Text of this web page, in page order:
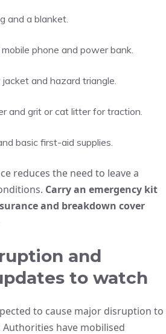
and a blanket.
phone and power bank.
and hazard triangle.
and grit or cat litter for traction.
basic first-aid supplies.
reduces the need to leave a
Carry an emergency kit
and breakdown cover
and
to watch
to cause major disruption to
have mobilised